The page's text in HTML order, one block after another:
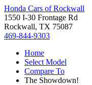
Honda Cars of Rockwall
1550 I-30 Frontage Rd
Rockwall, TX 75087
469-844-9303
Home
Select Model
Compare To
The Showdown!